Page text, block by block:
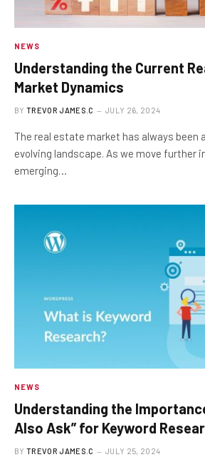
NEWS
Understanding the Current
Market Dynamics
BY TREVOR JAMES.C JULY 26, 2024
The real estate market has always been
evolving landscape. As we move further
emerging…
NEWS
Understanding the
Also Ask” for Keyword
BY TREVOR JAMES.C JULY 25, 2024